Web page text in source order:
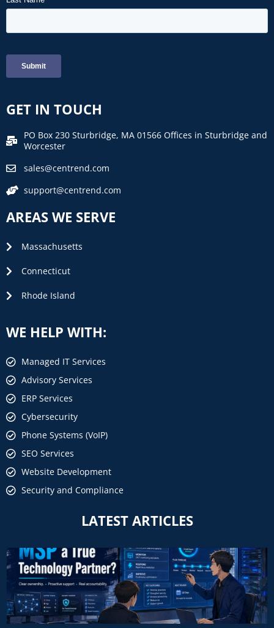
GET IN TOUCH
PO Box 230 Sturbridge, MA 01566 Offices in Sturbridge and
Worcester
sales@centrend.com
support@centrend.com
AREAS WE SERVE
Massachusetts
Connecticut
Rhode Island
WE HELP WITH:
Managed IT Services
Advisory Services
ERP Services
Cybersecurity
Phone Systems (VoIP)
SEO Services
Website Development
Security and Compliance
LATEST ARTICLES